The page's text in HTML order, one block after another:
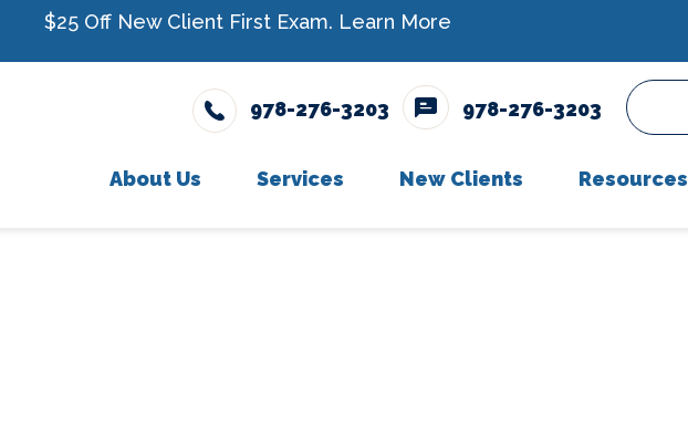
$25 Off New Client First Exam. Learn More
978-276-3203 978-276-3203
About Us Services New Clients Resources